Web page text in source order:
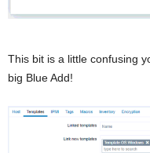
This bit is a little confusing
big Blue Add!